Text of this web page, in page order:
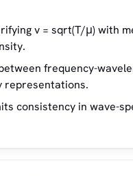
v = sqrt(T/μ) with
frequency-
representations.
consistency in wave-